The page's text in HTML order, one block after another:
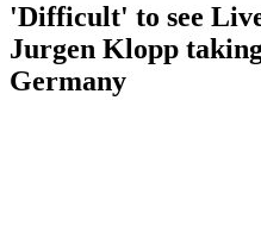
'Difficult' to see
Jurgen Klopp
Germany